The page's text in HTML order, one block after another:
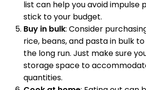
list can help you avoid impulse
stick to your budget.
Buy in bulk: Consider
rice, beans, and pasta in bulk
the long run. Just make sure
storage space to
quantities.